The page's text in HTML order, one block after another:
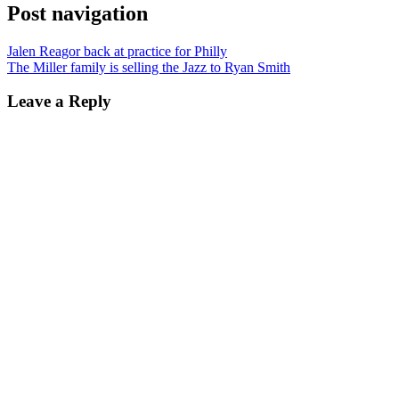
Post navigation
Jalen Reagor back at practice for Philly
The Miller family is selling the Jazz to Ryan Smith
Leave a Reply